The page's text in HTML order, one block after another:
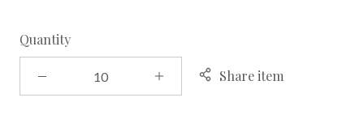
Quantity
Share item